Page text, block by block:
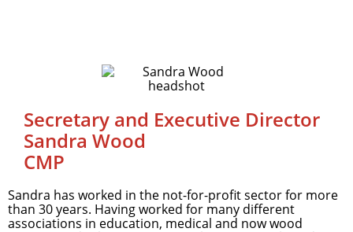
Secretary and Executive Director
Sandra Wood
CMP
Sandra has worked in the not-for-profit sector for more
than 30 years. Having worked for many different
associations in education, medical and now wood